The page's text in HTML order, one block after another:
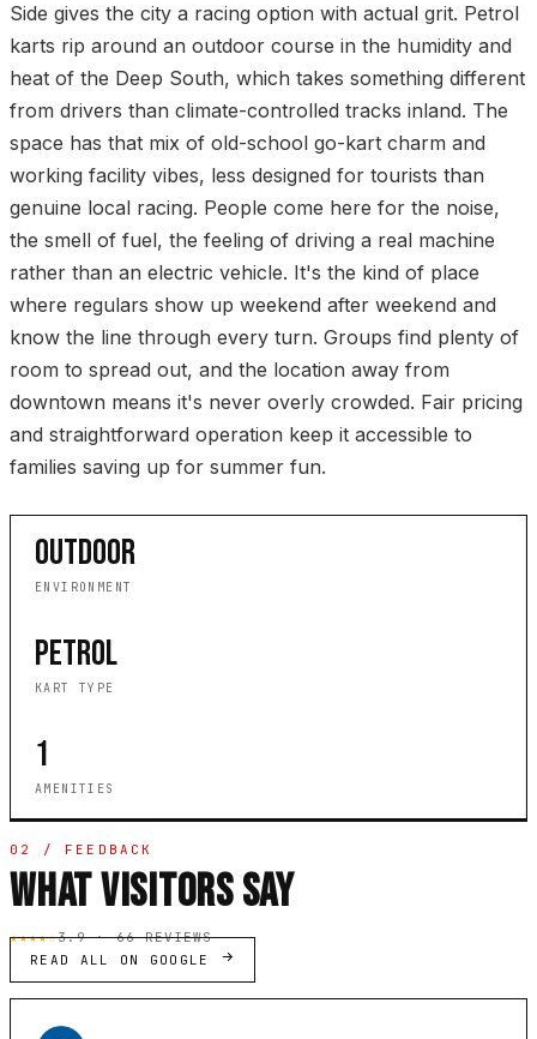
Side gives the city a racing option with actual grit. Petrol
karts rip around an outdoor course in the humidity and
heat of the Deep South, which takes something different
from drivers than climate-controlled tracks inland. The
space has that mix of old-school go-kart charm and
working facility vibes, less designed for tourists than
genuine local racing. People come here for the noise,
the smell of fuel, the feeling of driving a real machine
rather than an electric vehicle. It's the kind of place
where regulars show up weekend after weekend and
know the line through every turn. Groups find plenty of
room to spread out, and the location away from
downtown means it's never overly crowded. Fair pricing
and straightforward operation keep it accessible to
families saving up for summer fun.
OUTDOOR
ENVIRONMENT
PETROL
KART TYPE
1
AMENITIES
02 / FEEDBACK
WHAT VISITORS SAY
★★★★☆3.9 · 66 REVIEWS
READ ALL ON GOOGLE